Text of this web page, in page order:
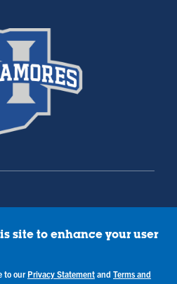
site to enhance your user
to our Privacy Statement and Terms and